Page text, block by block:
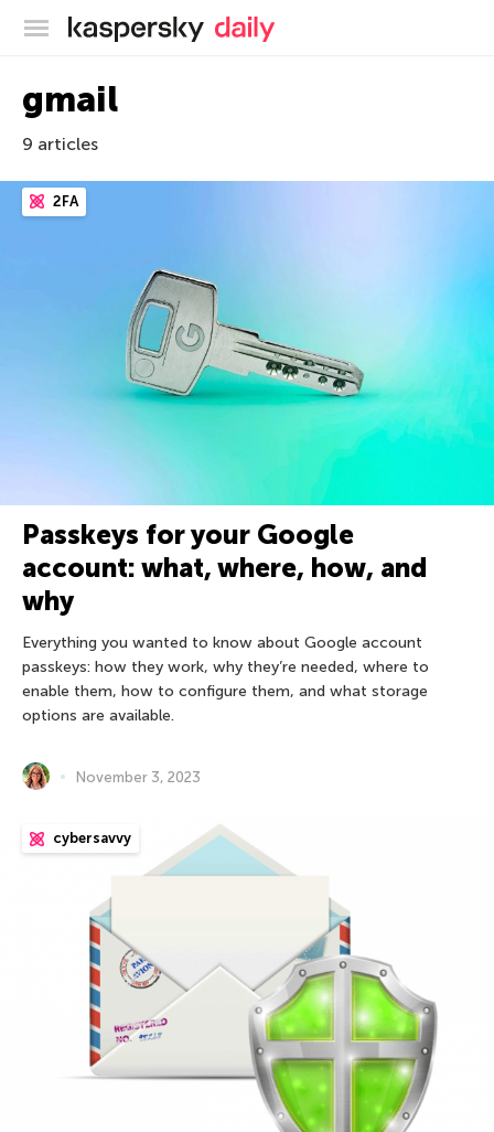
Kaspersky official blog
gmail
9 articles
2FA
Passkeys for your Google
account: what, where, how, and
why
Everything you wanted to know about Google account
passkeys: how they work, why they’re needed, where to
enable them, how to configure them, and what storage
options are available.
November 3, 2023
cybersavvy